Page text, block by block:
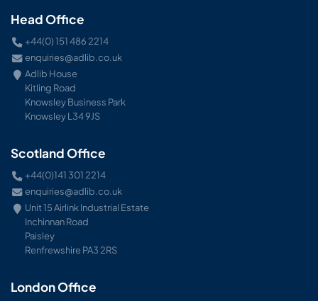
Head Office
+44(0) 151 486 2214
enquiries@adlib.co.uk
Adlib House
Kitling Road
Knowsley Business Park
Knowsley L34 9JS
Scotland Office
+44(0)141 301 2214
enquiries@adlib.co.uk
Unit 15 Airlink Industrial Estate
Inchinnan Road
Paisley
Renfrewshire PA3 2RS
London Office